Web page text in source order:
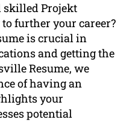
skilled Projekt
further your career?
is crucial in
and getting the
Resume, we
of having an
your
potential